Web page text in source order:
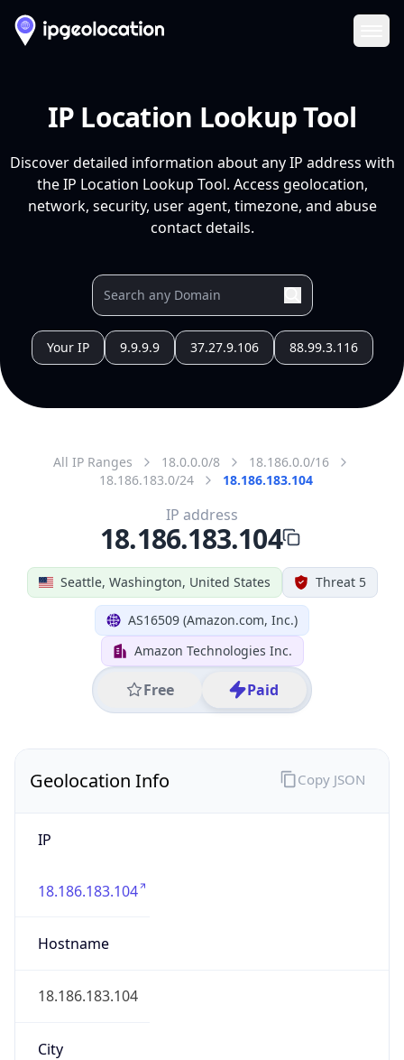
IP Location Lookup Tool
Discover detailed information about any IP address with
the IP Location Lookup Tool. Access geolocation,
network, security, user agent, timezone, and abuse
contact details.
Your IP 9.9.9.9 37.27.9.106 88.99.3.116
All IP Ranges 18.0.0.0/8
18.186.0.0/16
18.186.183.0/24
18.186.183.104
Seattle, Washington, United States Threat 5
AS16509 (Amazon.com, Inc.)
Amazon Technologies Inc.
Free Paid
IP address
18.186.183.104
Geolocation Info
IP
18.186.183.104
Hostname
18.186.183.104
City
Copy JSON